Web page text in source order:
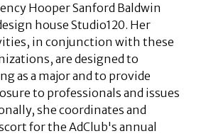
Hooper Sanford Baldwin
house Studio120. Her
in conjunction with these
are designed to
as a major and to provide
to professionals and issues
she coordinates and
for the AdClub's annual